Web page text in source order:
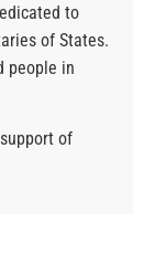
to
of States.
people in
of